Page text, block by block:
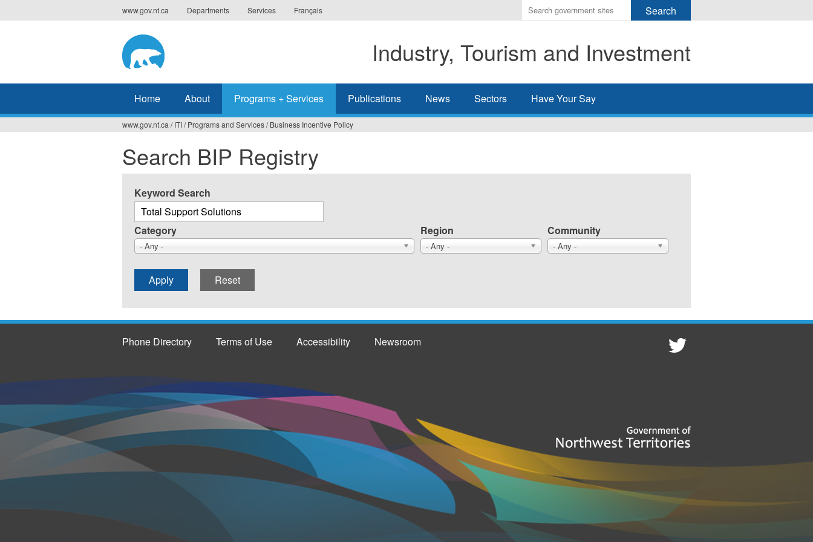
to
www.gov.nt.ca Departments Services Français
Enter
the
you
wish
search
Industry, Tourism and Investment
Home About Programs + Services Publications News Sectors Have Your Say
are
here
www.gov.nt.ca / ITI/ Programs and Services/ Business Incentive Policy
Search BIP Registry
Keyword Search
Category
- Any -
Region
- Any -
Community
- Any -
Phone Directory Terms of Use Accessibility Newsroom